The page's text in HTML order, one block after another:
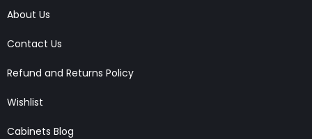
About Us
Contact Us
Refund and Returns Policy
Wishlist
Cabinets Blog